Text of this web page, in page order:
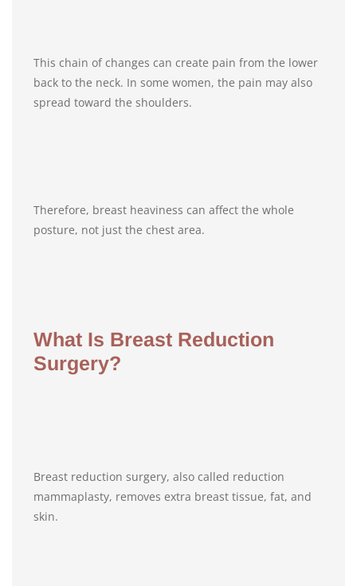
This chain of changes can create pain from the lower
back to the neck. In some women, the pain may also
spread toward the shoulders.
Therefore, breast heaviness can affect the whole
posture, not just the chest area.
What Is Breast Reduction
Surgery?
Breast reduction surgery, also called reduction
mammaplasty, removes extra breast tissue, fat, and
skin.